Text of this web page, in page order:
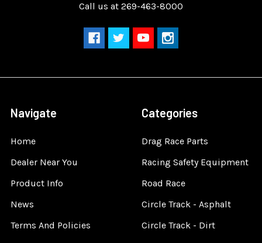
Call us at 269-463-8000
Navigate
Home
Dealer Near You
Product Info
News
Terms And Policies
Categories
Drag Race Parts
Racing Safety Equipment
Road Race
Circle Track - Asphalt
Circle Track - Dirt